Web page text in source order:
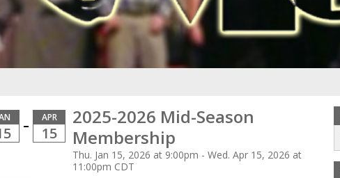
–
APR
15
2025-2026 Mid-Season
Membership
Thu. Jan 15, 2026 at 9:00pm - Wed. Apr 15, 2026 at
11:00pm CDT